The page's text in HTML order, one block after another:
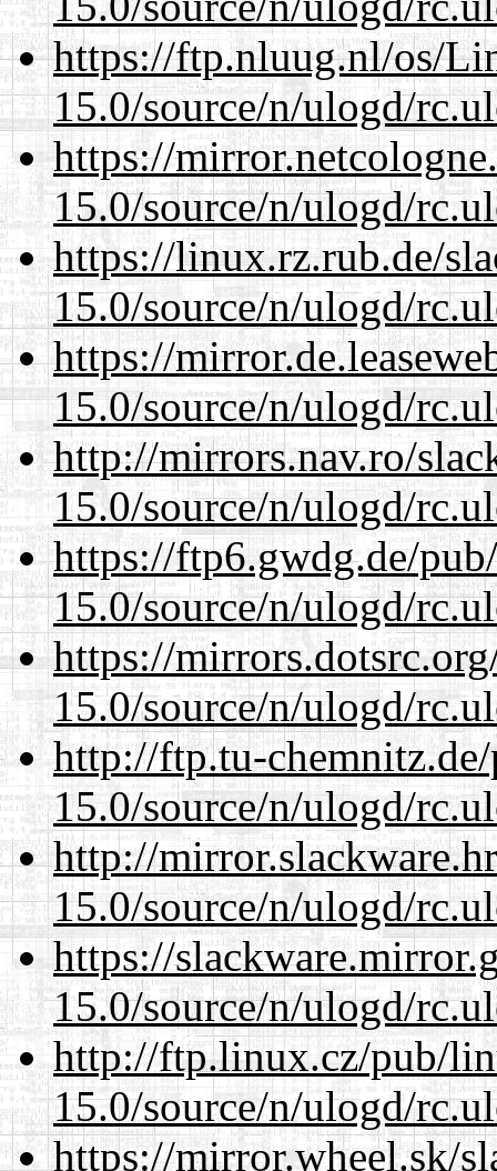
https://ftp.nluug.nl/os/
15.0/source/n/ulogd/
https://
15.0/source/n/ulogd/
https://linux.rz.rub.de/
15.0/source/n/ulogd/
https://
15.0/source/n/ulogd/
http://mirrors.nav.ro/
15.0/source/n/ulogd/
https://ftp6.gwdg.de/
15.0/source/n/ulogd/
https://
15.0/source/n/ulogd/
http://ftp.tu-
15.0/source/n/ulogd/
http://
15.0/source/n/ulogd/
https://
15.0/source/n/ulogd/
http://ftp.linux.cz/pub/
15.0/source/n/ulogd/
https://mirror.wheel.sk/